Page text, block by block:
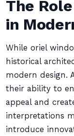
The
in
While oriel
historical
modern design.
their ability to
appeal and
interpretations
introduce